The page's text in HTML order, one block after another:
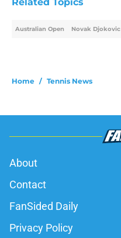
Australian Open Novak Djokovic
Home / Tennis News
About
Contact
FanSided Daily
Privacy Policy